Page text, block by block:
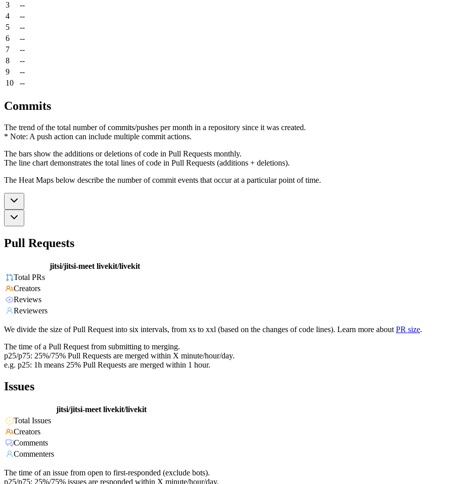
3
--
4
--
5
--
6
--
7
--
8
--
9
--
10
--
Commits
The trend of the total number of commits/pushes per month in a repository since it was created.
* Note: A push action can include multiple commit actions.
The bars show the additions or deletions of code in Pull Requests monthly.
The line chart demonstrates the total lines of code in Pull Requests (additions + deletions).
The Heat Maps below describe the number of commit events that occur at a particular point of time.
Pull Requests
jitsi/jitsi-meet livekit/livekit
Total PRs
Creators
Reviews
Reviewers
We divide the size of Pull Request into six intervals, from xs to xxl (based on the changes of code lines). Learn more about PR size.
The time of a Pull Request from submitting to merging.
p25/p75: 25%/75% Pull Requests are merged within X minute/hour/day.
e.g. p25: 1h means 25% Pull Requests are merged within 1 hour.
Issues
jitsi/jitsi-meet livekit/livekit
Total Issues
Creators
Comments
Commenters
The time of an issue from open to first-responded (exclude bots).
p25/p75: 25%/75% issues are responded within X minute/hour/day.